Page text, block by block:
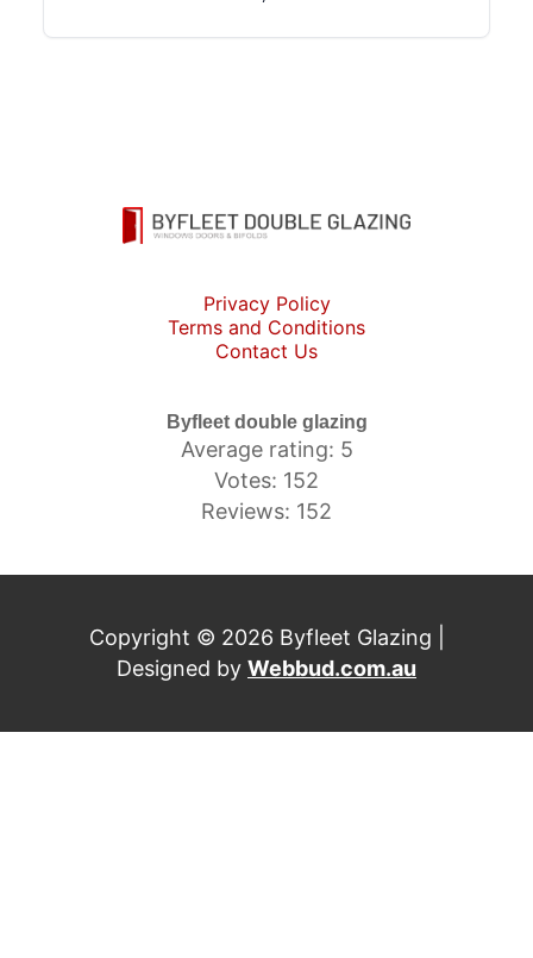
Privacy Policy
Terms and Conditions
Contact Us
Byfleet double glazing
Average rating: 5
Votes: 152
Reviews: 152
Copyright © 2026 Byfleet Glazing |
Designed by Webbud.com.au